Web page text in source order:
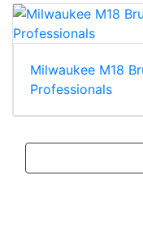
Milwaukee M18
Professionals